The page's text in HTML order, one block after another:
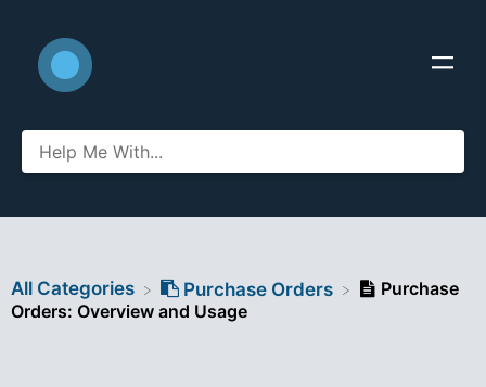
All Categories ​Purchase Orders
Purchase
Orders: Overview and Usage